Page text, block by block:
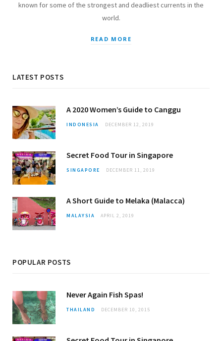
known for some of the strongest and deadliest currents in the
world.
READ MORE
LATEST POSTS
A 2020 Women’s Guide to Canggu
INDONESIA DECEMBER 12, 2019
Secret Food Tour in Singapore
SINGAPORE DECEMBER 11, 2019
A Short Guide to Melaka (Malacca)
MALAYSIA APRIL 2, 2019
POPULAR POSTS
Never Again Fish Spas!
THAILAND DECEMBER 10, 2015